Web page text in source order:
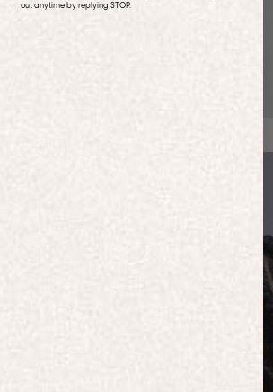
out anytime by replying STOP.